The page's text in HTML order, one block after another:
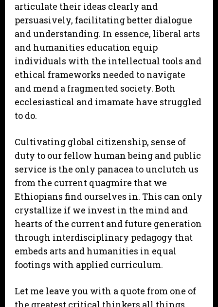
articulate their ideas clearly and
persuasively, facilitating better dialogue
and understanding. In essence, liberal arts
and humanities education equip
individuals with the intellectual tools and
ethical frameworks needed to navigate
and mend a fragmented society. Both
ecclesiastical and imamate have struggled
to do.
Cultivating global citizenship, sense of
duty to our fellow human being and public
service is the only panacea to unclutch us
from the current quagmire that we
Ethiopians find ourselves in. This can only
crystallize if we invest in the mind and
hearts of the current and future generation
through interdisciplinary pedagogy that
embeds arts and humanities in equal
footings with applied curriculum.
Let me leave you with a quote from one of